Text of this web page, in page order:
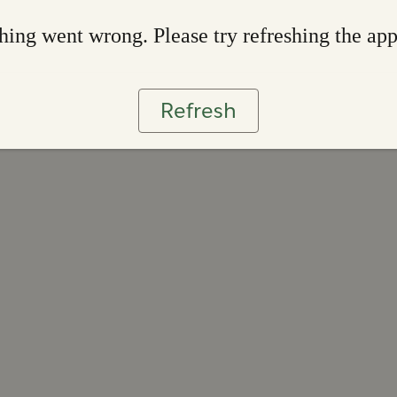
went wrong. Please try refreshing the app
Refresh